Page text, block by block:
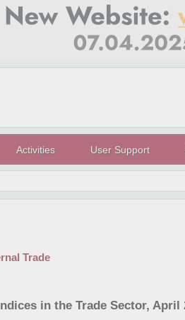
Activities User Support
Trade
in the Trade Sector, April